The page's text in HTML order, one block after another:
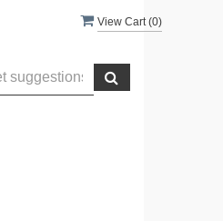
View Cart (0)